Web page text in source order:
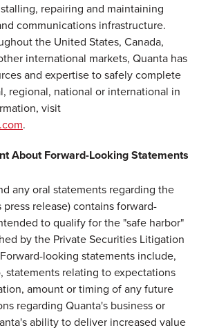
repairing and maintaining
communications infrastructure.
the United States, Canada,
international markets, Quanta has
and expertise to safely complete
regional, national or international in
visit
.
About Forward-Looking Statements
any oral statements regarding the
release) contains forward-
to qualify for the "safe harbor"
by the Private Securities Litigation
looking statements include,
statements relating to expectations
amount or timing of any future
regarding Quanta's business or
ability to deliver increased value